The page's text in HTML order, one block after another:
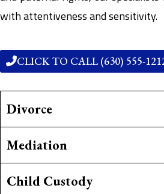
with attentiveness and sensitivity.
CLICK TO CALL (630) 555-
Divorce
Mediation
Child Custody